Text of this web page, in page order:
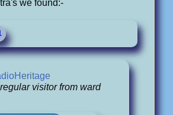
we found:-
visitor from ward